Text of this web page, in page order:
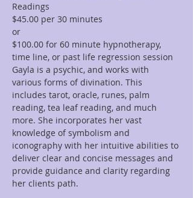
Readings
$45.00 per 30 minutes
or
$100.00 for 60 minute hypnotherapy,
time line, or past life regression session
Gayla is a psychic, and works with
various forms of divination. This
includes tarot, oracle, runes, palm
reading, tea leaf reading, and much
more. She incorporates her vast
knowledge of symbolism and
iconography with her intuitive abilities to
deliver clear and concise messages and
provide guidance and clarity regarding
her clients path.